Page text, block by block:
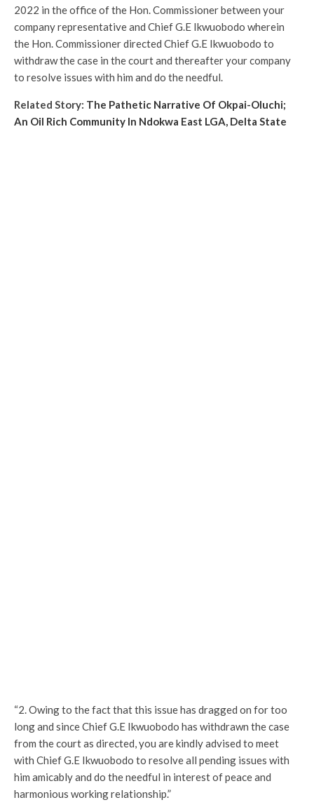
2022 in the office of the Hon. Commissioner between your
company representative and Chief G.E Ikwuobodo wherein
the Hon. Commissioner directed Chief G.E Ikwuobodo to
withdraw the case in the court and thereafter your company
to resolve issues with him and do the needful.
Related Story: The Pathetic Narrative Of Okpai-Oluchi;
An Oil Rich Community In Ndokwa East LGA, Delta State
“2. Owing to the fact that this issue has dragged on for too
long and since Chief G.E Ikwuobodo has withdrawn the case
from the court as directed, you are kindly advised to meet
with Chief G.E Ikwuobodo to resolve all pending issues with
him amicably and do the needful in interest of peace and
harmonious working relationship.”